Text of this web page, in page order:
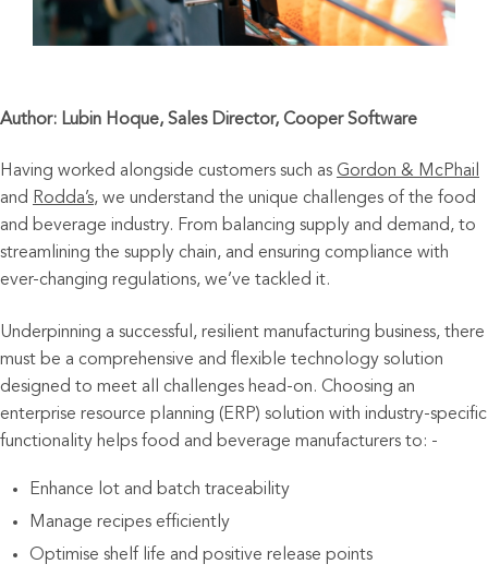
Author: Lubin Hoque, Sales Director, Cooper Software
Having worked alongside customers such as Gordon & McPhail
and Rodda’s, we understand the unique challenges of the food
and beverage industry. From balancing supply and demand, to
streamlining the supply chain, and ensuring compliance with
ever-changing regulations, we’ve tackled it.
Underpinning a successful, resilient manufacturing business, there
must be a comprehensive and flexible technology solution
designed to meet all challenges head-on. Choosing an
enterprise resource planning (ERP) solution with industry-specific
functionality helps food and beverage manufacturers to: -
Enhance lot and batch traceability
Manage recipes efficiently
Optimise shelf life and positive release points